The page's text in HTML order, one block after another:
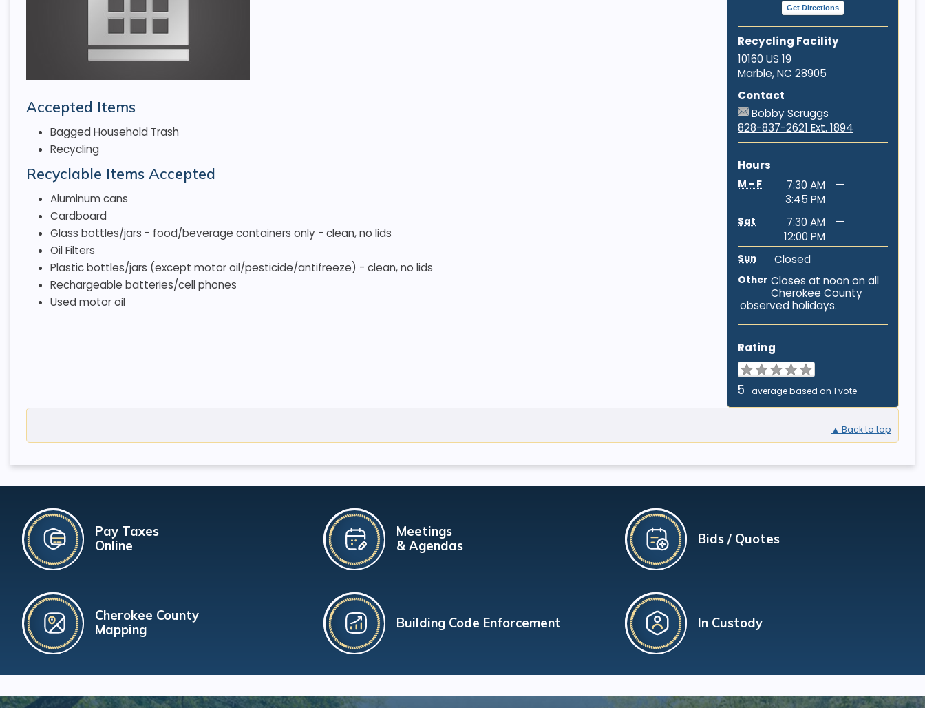
Get Directions
Recycling Facility
10160 US 19
Marble, NC28905
Contact
Bobby Scruggs
828-837-2621 Ext. 1894
Hours
M - F 7:30 AM
—
3:45 PM
Sat 7:30 AM
—
12:00 PM
Sun Closed
Other Closes at noon on all
Cherokee County
observed holidays.
Rating
5 average based on 1 vote
Accepted Items
Bagged Household Trash
Recycling
Recyclable Items Accepted
Aluminum cans
Cardboard
Glass bottles/jars - food/beverage containers only - clean, no lids
Oil Filters
Plastic bottles/jars (except motor oil/pesticide/antifreeze) - clean, no lids
Rechargeable batteries/cell phones
Used motor oil
▲ Back to top
Pay Taxes
Online
Cherokee County
Mapping
Meetings
& Agendas
Building Code Enforcement
Bids / Quotes
In Custody